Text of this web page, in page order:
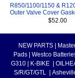
R850/1100/1150 &
Outer Valve Cover
$52.00
NEW PARTS
Pads
Westco
G310
K-BIKE
S/R/GT/GTL